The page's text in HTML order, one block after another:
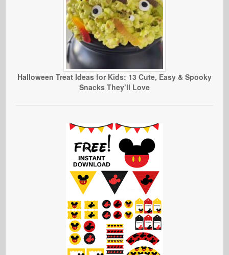
Halloween Treat Ideas for Kids: 13 Cute, Easy & Spooky
Snacks They’ll Love